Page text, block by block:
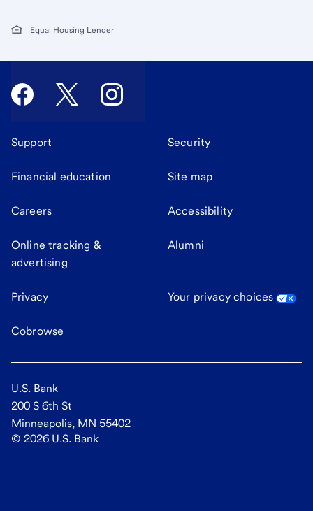
Equal Housing Lender
Support Security
Financial education Site map
Careers Accessibility
Online tracking &
advertising
Alumni
Privacy Your privacy choices
Cobrowse
U.S. Bank
200 S 6th St
Minneapolis, MN 55402
© 2026 U.S. Bank